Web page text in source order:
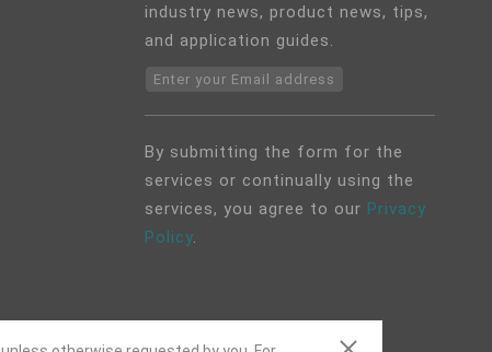
industry news, product news, tips,
and application guides.
Enter your Email address
By submitting the form for the
services or continually using the
services, you agree to our Privacy
Policy.